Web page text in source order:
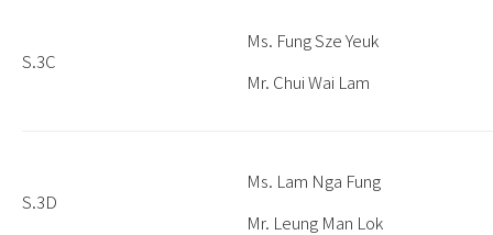
S.3C
Ms. Fung Sze Yeuk
Mr. Chui Wai Lam
S.3D
Ms. Lam Nga Fung
Mr. Leung Man Lok